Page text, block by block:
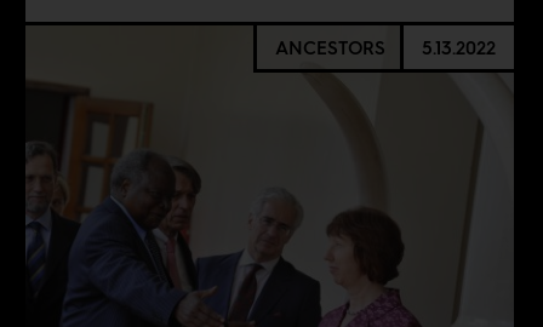
ANCESTORS 5.13.2022